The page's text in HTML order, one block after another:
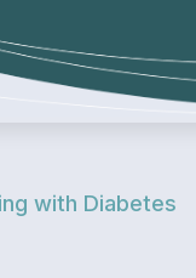
with Diabetes